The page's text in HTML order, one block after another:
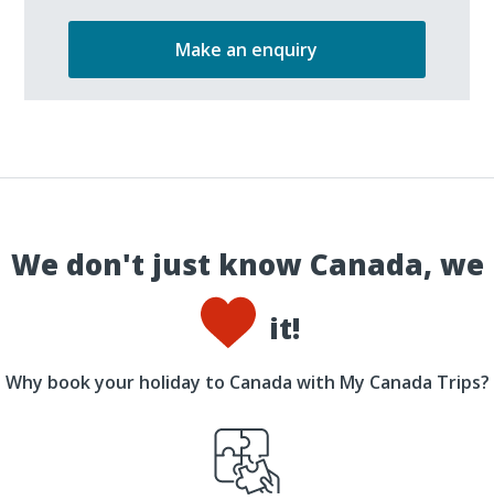
Make an enquiry
We don't just know Canada, we
it!
Why book your holiday to Canada with My Canada Trips?